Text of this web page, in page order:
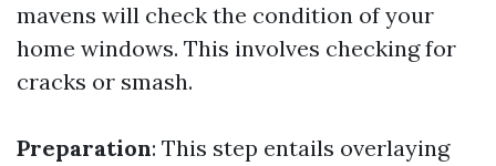
mavens will check the condition of your
home windows. This involves checking for
cracks or smash.
Preparation: This step entails overlaying